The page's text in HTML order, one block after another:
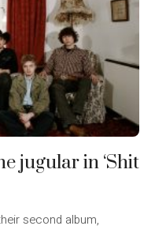
jugular in ‘Shit
second album,